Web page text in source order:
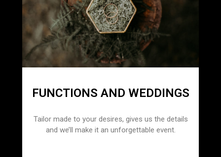
FUNCTIONS AND WEDDINGS
Tailor made to your desires, gives us the details
and we’ll make it an unforgettable event.